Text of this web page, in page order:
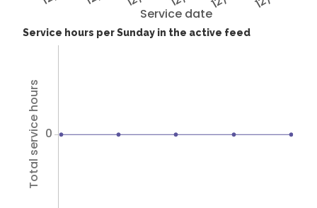
Service date
Service hours per Sunday in the active feed
Total service hours 0